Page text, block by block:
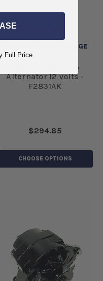
VINTAGE AUTO GARAGE
1928-1931 Model A
Alternator 12 volts -
F2831AK
$294.85
CHOOSE OPTIONS
Full Price